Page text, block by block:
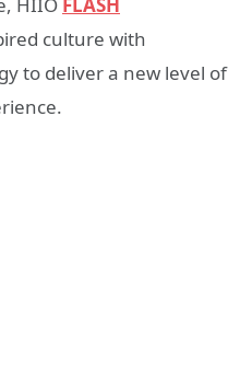
culture with
to deliver a new level of